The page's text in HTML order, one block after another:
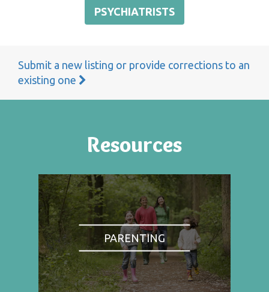
PSYCHIATRISTS
Submit a new listing or provide corrections to an
existing one
Resources
PARENTING